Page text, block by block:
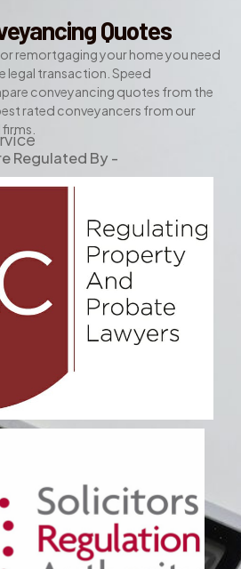
Quotes
remortgaging your home you need
legal transaction. Speed
conveyancing quotes from the
rated conveyancers from our
Regulated By -